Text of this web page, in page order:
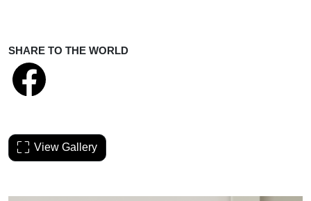
SHARE TO THE WORLD
View Gallery